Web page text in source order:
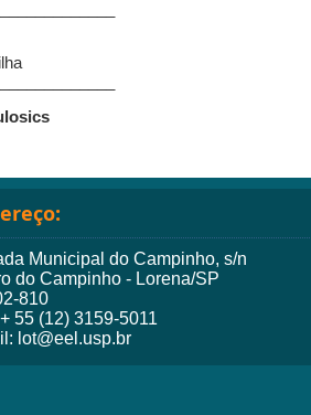
Municipal do Campinho, s/n
do Campinho - Lorena/SP
810
55 (12) 3159-5011
lot@eel.usp.br